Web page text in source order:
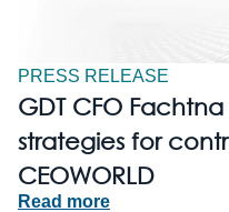
PRESS RELEASE
GDT CFO
strategies for
CEOWORLD
Read more